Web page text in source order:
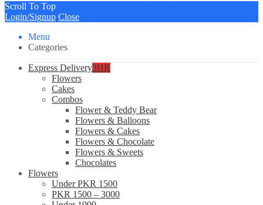
Scroll To Top
Login/Signup Close
Menu
Categories
Express Delivery3HR
Flowers
Cakes
Combos
Flower & Teddy Bear
Flowers & Balloons
Flowers & Cakes
Flowers & Chocolate
Flowers & Sweets
Chocolates
Flowers
Under PKR 1500
PKR 1500 – 3000